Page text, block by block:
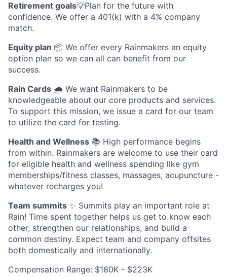
Retirement goals💡Plan for the future with
confidence. We offer a 401(k) with a 4% company
match.
Equity plan 📦 We offer every Rainmakers an equity
option plan so we can all can benefit from our
success.
Rain Cards 🌧️ We want Rainmakers to be
knowledgeable about our core products and services.
To support this mission, we issue a card for our team
to utilize the card for testing.
Health and Wellness 📚 High performance begins
from within. Rainmakers are welcome to use their card
for eligible health and wellness spending like gym
memberships/fitness classes, massages, acupuncture -
whatever recharges you!
Team summits ✨ Summits play an important role at
Rain! Time spent together helps us get to know each
other, strengthen our relationships, and build a
common destiny. Expect team and company offsites
both domestically and internationally.
Compensation Range: $180K - $223K